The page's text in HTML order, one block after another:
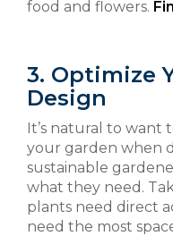
food and flowers.
3. Optimize
Design
It’s natural to want
your garden when
sustainable
what they need.
plants need direct
need the most